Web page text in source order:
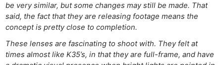
be very similar, but some changes may still be made. That
said, the fact that they are releasing footage means the
concept is pretty close to completion.
These lenses are fascinating to shoot with. They felt at
times almost like K35’s, in that they are full-frame, and have